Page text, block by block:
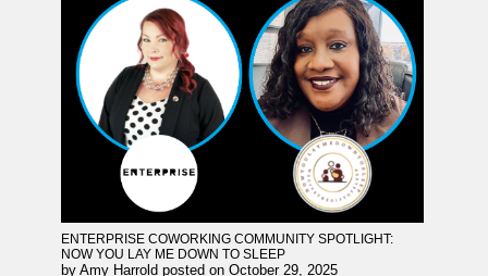
ENTERPRISE COWORKING COMMUNITY SPOTLIGHT:
NOW YOU LAY ME DOWN TO SLEEP
by Amy Harrold posted on October 29, 2025